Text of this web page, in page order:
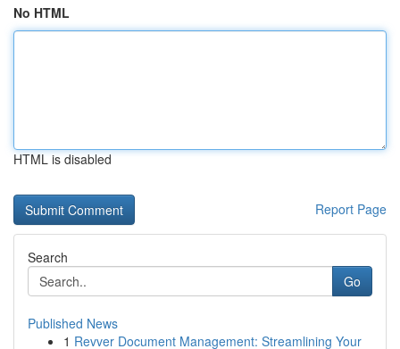
No HTML
HTML is disabled
Report Page
Search
Go
Published News
1 Revver Document Management: Streamlining Your